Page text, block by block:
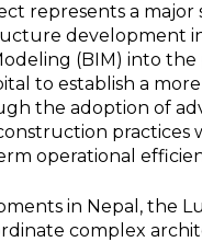
represents a major
development
(BIM) into the
to establish a
the adoption of
practices
operational
in Nepal, the
complex